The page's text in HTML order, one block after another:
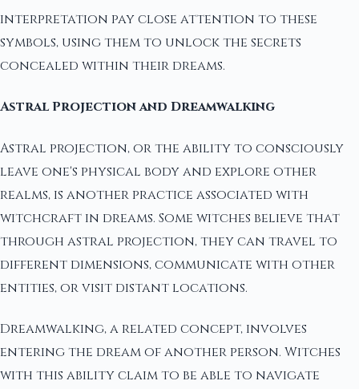
interpretation pay close attention to these
symbols, using them to unlock the secrets
concealed within their dreams.
Astral Projection and Dreamwalking
Astral projection, or the ability to consciously
leave one's physical body and explore other
realms, is another practice associated with
witchcraft in dreams. Some witches believe that
through astral projection, they can travel to
different dimensions, communicate with other
entities, or visit distant locations.
Dreamwalking, a related concept, involves
entering the dream of another person. Witches
with this ability claim to be able to navigate